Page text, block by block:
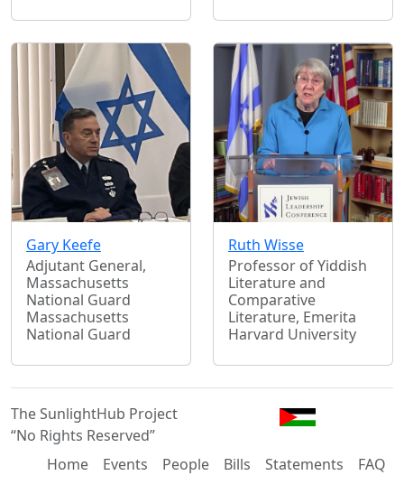
Gary Keefe
Adjutant General,
Massachusetts
National Guard
Massachusetts
National Guard
Ruth Wisse
Professor of Yiddish
Literature and
Comparative
Literature, Emerita
Harvard University
The SunlightHub Project
“No Rights Reserved”
Home
Events People Bills Statements FAQ